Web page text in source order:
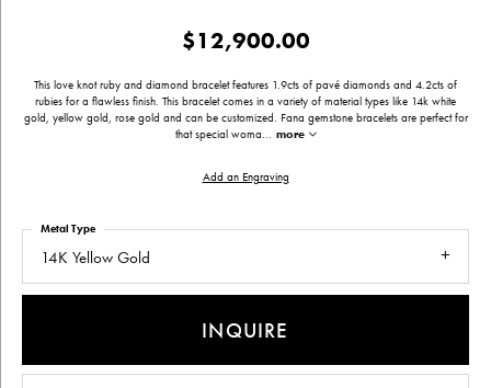
$12,900.00
This love knot ruby and diamond bracelet features 1.9cts of pavé diamonds and 4.2cts of
rubies for a flawless finish. This bracelet comes in a variety of material types like 14k white
gold, yellow gold, rose gold and can be customized. Fana gemstone bracelets are perfect for
that special woma... more
Add an Engraving
14K Yellow Gold
Metal Type
INQUIRE